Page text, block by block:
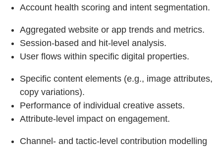
Account health scoring and intent segmentation.
Aggregated website or app trends and metrics.
Session‑based and hit‑level analysis.
User flows within specific digital properties.
Specific content elements (e.g., image attributes,
copy variations).
Performance of individual creative assets.
Attribute‑level impact on engagement.
Channel‑ and tactic‑level contribution modelling